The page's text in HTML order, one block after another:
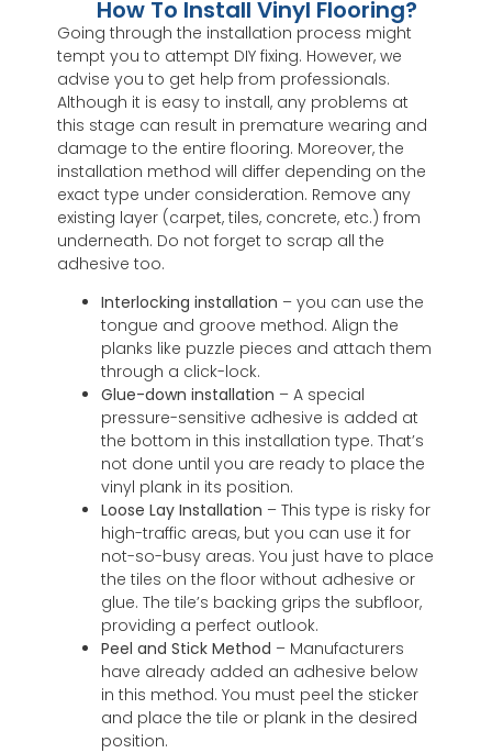
How To Install Vinyl Flooring?
Going through the installation process might
tempt you to attempt DIY fixing. However, we
advise you to get help from professionals.
Although it is easy to install, any problems at
this stage can result in premature wearing and
damage to the entire flooring. Moreover, the
installation method will differ depending on the
exact type under consideration. Remove any
existing layer (carpet, tiles, concrete, etc.) from
underneath. Do not forget to scrap all the
adhesive too.
Interlocking installation – you can use the
tongue and groove method. Align the
planks like puzzle pieces and attach them
through a click-lock.
Glue-down installation – A special
pressure-sensitive adhesive is added at
the bottom in this installation type. That’s
not done until you are ready to place the
vinyl plank in its position.
Loose Lay Installation – This type is risky for
high-traffic areas, but you can use it for
not-so-busy areas. You just have to place
the tiles on the floor without adhesive or
glue. The tile’s backing grips the subfloor,
providing a perfect outlook.
Peel and Stick Method – Manufacturers
have already added an adhesive below
in this method. You must peel the sticker
and place the tile or plank in the desired
position.